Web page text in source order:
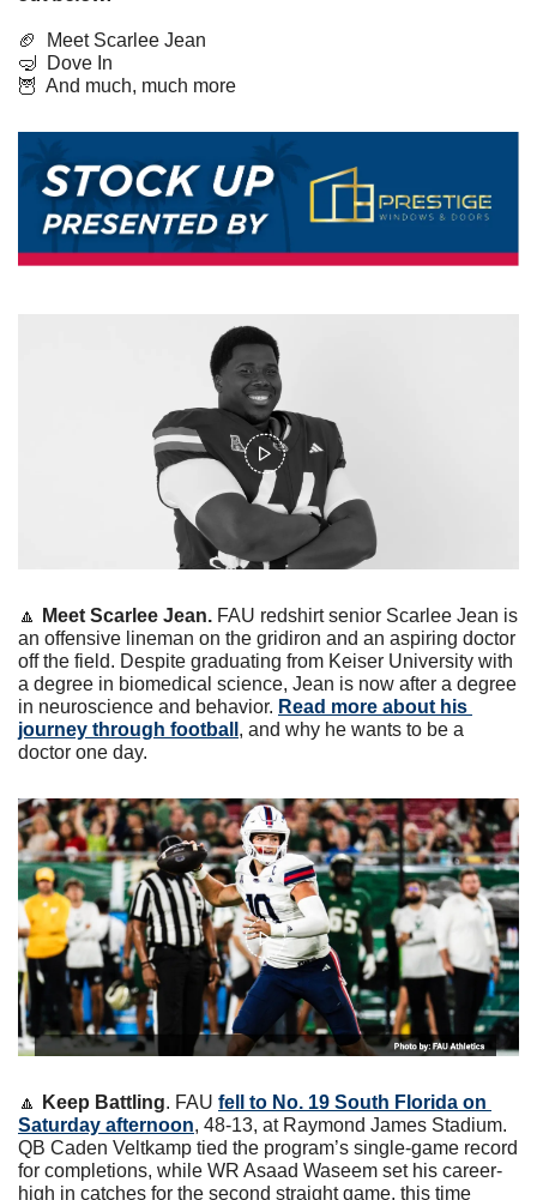
🏈
  Meet Scarlee Jean
🤿
  Dove In
🦉
  And much, much more
🔼 Meet Scarlee Jean. FAU redshirt senior Scarlee Jean is
an offensive lineman on the gridiron and an aspiring doctor
off the field. Despite graduating from Keiser University with
a degree in biomedical science, Jean is now after a degree
in neuroscience and behavior. Read more about his
journey through football , and why he wants to be a
doctor one day.
🔼 Keep Battling. FAU fell to No. 19 South Florida on
Saturday afternoon, 48-13, at Raymond James Stadium.
QB Caden Veltkamp tied the program’s single-game record
for completions, while WR Asaad Waseem set his career-
high in catches for the second straight game, this time